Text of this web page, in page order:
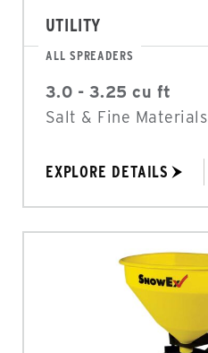
UTILITY
ALL SPREADERS
3.0 - 3.25 cu ft
Salt & Fine Materials
EXPLORE DETAILS